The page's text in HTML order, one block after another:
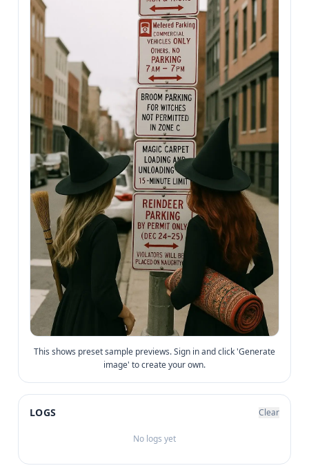
This shows preset sample previews. Sign in and click 'Generate
image' to create your own.
LOGS Clear
No logs yet